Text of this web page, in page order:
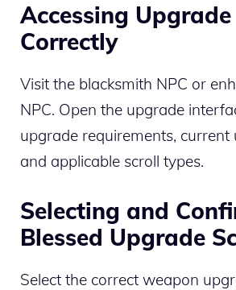
Accessing
Correctly
Visit the blacksmith NPC or
NPC. Open the upgrade
upgrade requirements, current
and applicable scroll types.
Selecting and
Blessed Upgrade
Select the correct weapon